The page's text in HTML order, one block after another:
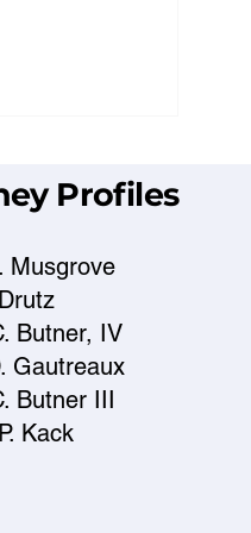
How
Right Firm
Profiles
Musgrove
Butner, IV
Gautreaux
Butner III
Kack